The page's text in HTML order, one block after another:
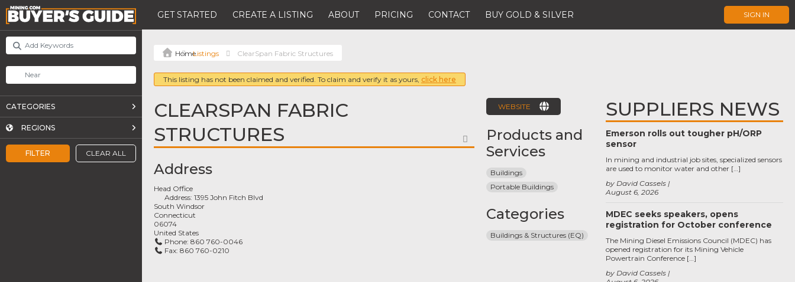
GET STARTED CREATE A LISTING ABOUT PRICING CONTACT BUY GOLD & SILVER SIGN IN
FILTER CLEAR ALL
CATEGORIES
REGIONS
Listings ClearSpan Fabric Structures
This listing has not been claimed and verified. To claim and verify it as yours, click here
CLEARSPAN FABRIC
STRUCTURES
FAVORITE
Address
Head Office
Address:1395 John Fitch Blvd
South Windsor
Connecticut
06074
United States
Phone:860 760-0046
Fax:860 760-0210
WEBSITE
Products and
Services
Buildings
Portable Buildings
Categories
Buildings & Structures (EQ)
SUPPLIERS NEWS
Emerson rolls out tougher pH/ORP
sensor
August 6, 2026
by David Cassels
In mining and industrial job sites, specialized sensors
are used to monitor water and other […]
MDEC seeks speakers, opens
registration for October conference
by David Cassels
The Mining Diesel Emissions Council (MDEC) has
opened registration for its Mining Vehicle
Powertrain Conference […]